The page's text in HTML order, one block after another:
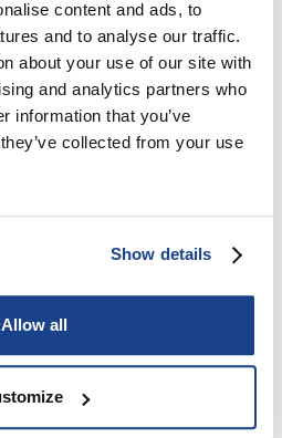
content and ads, to
and to analyse our traffic.
about your use of our site with
and analytics partners who
information that you’ve
collected from your use
Show details
Allow all
choose City Warmth to
boiler, you can rest
the highest standard of
specialist boiler engineers